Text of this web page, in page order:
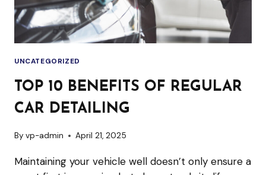
UNCATEGORIZED
TOP 10 BENEFITS OF REGULAR
CAR DETAILING
By vp-admin April 21, 2025
Maintaining your vehicle well doesn’t only ensure a